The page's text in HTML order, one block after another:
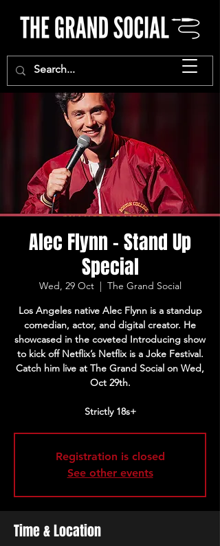
Alec Flynn - Stand Up
Special
Wed, 29 Oct
  |
The Grand Social
Los Angeles native Alec Flynn is a standup
comedian, actor, and digital creator. He
showcased in the coveted Introducing show
to kick off Netflix’s Netflix is a Joke Festival.
Catch him live at The Grand Social on Wed,
Oct 29th.
Strictly 18s+
Registration is closed
See other events
Time & Location